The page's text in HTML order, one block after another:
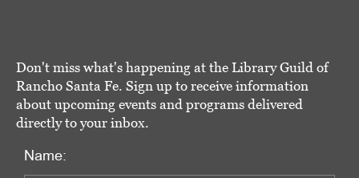
Don't miss what's happening at the Library Guild of
Rancho Santa Fe. Sign up to receive information
about upcoming events and programs delivered
directly to your inbox.
Name: